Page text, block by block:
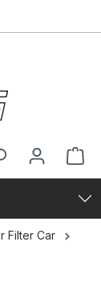
Filter Car